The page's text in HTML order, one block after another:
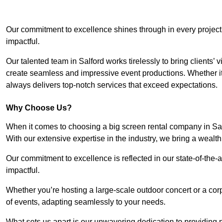
Our commitment to excellence shines through in every
impactful.
Our talented team in Salford works tirelessly to bring
create seamless and impressive event productions. Whether
always delivers top-notch services that exceed expectations.
Why Choose Us?
When it comes to choosing a big screen rental company in
With our extensive expertise in the industry, we bring a
Our commitment to excellence is reflected in our state-of-
impactful.
Whether you’re hosting a large-scale outdoor concert or a
of events, adapting seamlessly to your needs.